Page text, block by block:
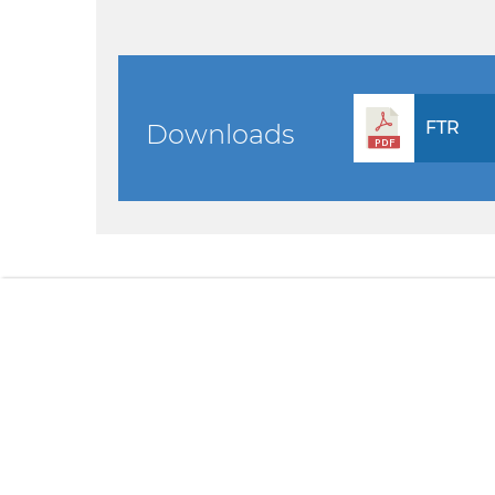
Downloads FTR